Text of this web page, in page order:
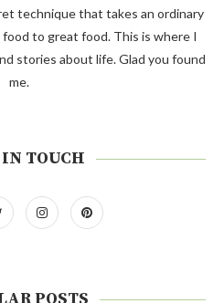
technique that takes an ordinary
to great food. This is where I
stories about life. Glad you found
me.
TOUCH